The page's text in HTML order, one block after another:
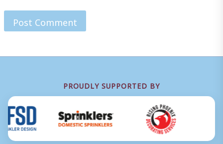
PROUDLY SUPPORTED BY